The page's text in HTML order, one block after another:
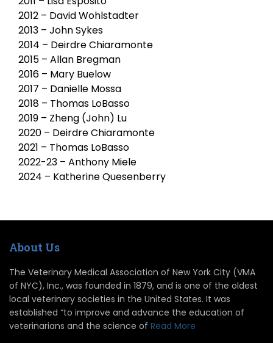
2012 – David Wohlstadter
2013 – John Sykes
2014 – Deirdre Chiaramonte
2015 – Allan Bregman
2016 – Mary Buelow
2017 – Danielle Mossa
2018 – Thomas LoBasso
2019 – Zheng (John) Lu
2020 – Deirdre Chiaramonte
2021 – Thomas LoBasso
2022-23 – Anthony Miele
2024 – Katherine Quesenberry
About Us
The Veterinary Medical Association of New York City (VMA
of NYC), Inc., was founded in 1879, and is one of the oldest
local veterinary societies in the United States. It was
established “to improve and advance the education of
veterinarians and the science of Read More